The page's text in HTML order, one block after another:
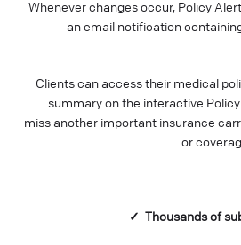
Whenever changes occur, Policy
an email notification
Clients can access their medical
summary on the interactive
miss another important insurance
or
✓ Thousands of